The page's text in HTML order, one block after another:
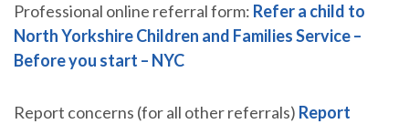
Professional online referral form: Refer a child to
North Yorkshire Children and Families Service –
Before you start – NYC
Report concerns (for all other referrals) Report